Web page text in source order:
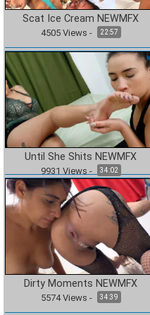
Scat Ice Cream NEWMFX
4505Views - 22:57
Until She Shits NEWMFX
9931 Views - 34:02
Dirty Moments NEWMFX
5574Views - 34:39